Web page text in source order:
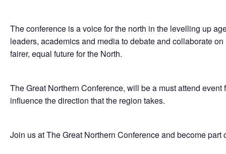
The conference is a voice for the north in the levelling up
leaders, academics and media to debate and collaborate
fairer, equal future for the North.
The Great Northern Conference, will be a must attend
influence the direction that the region takes.
Join us at The Great Northern Conference and become